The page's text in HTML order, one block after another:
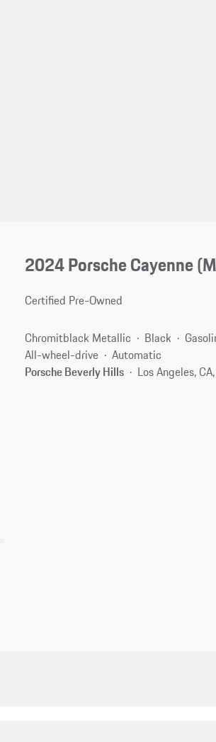
2024 Porsche Cayenne
Certified Pre-Owned
Chromitblack Metallic Black
All-wheel-drive
Automatic
Porsche Beverly Hills
Los Angeles,